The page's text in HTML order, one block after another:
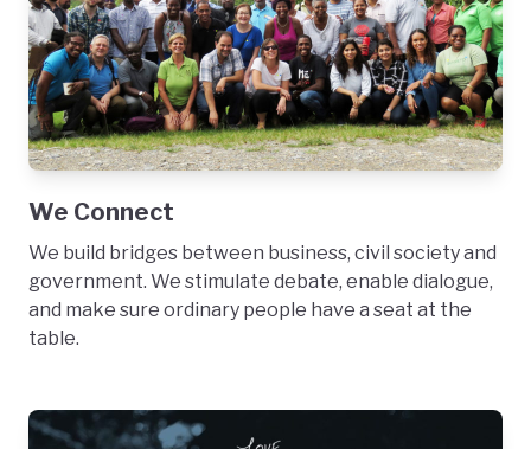
We Connect
We build bridges between business, civil society and
government. We stimulate debate, enable dialogue,
and make sure ordinary people have a seat at the
table.